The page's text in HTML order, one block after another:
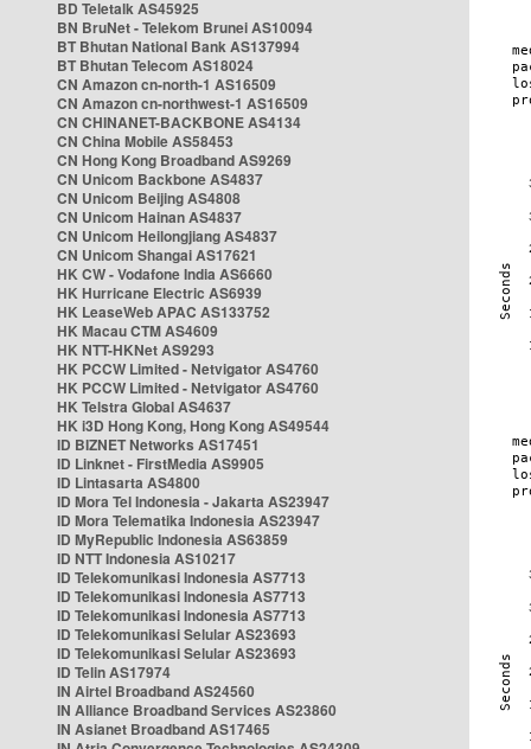
BD Teletalk AS45925
BN BruNet - Telekom Brunei AS10094
BT Bhutan National Bank AS137994
BT Bhutan Telecom AS18024
CN Amazon cn-north-1 AS16509
CN Amazon cn-northwest-1 AS16509
CN CHINANET-BACKBONE AS4134
CN China Mobile AS58453
CN Hong Kong Broadband AS9269
CN Unicom Backbone AS4837
CN Unicom Beijing AS4808
CN Unicom Hainan AS4837
CN Unicom Heilongjiang AS4837
CN Unicom Shangai AS17621
HK CW - Vodafone India AS6660
HK Hurricane Electric AS6939
HK LeaseWeb APAC AS133752
HK Macau CTM AS4609
HK NTT-HKNet AS9293
HK PCCW Limited - Netvigator AS4760
HK PCCW Limited - Netvigator AS4760
HK Telstra Global AS4637
HK i3D Hong Kong, Hong Kong AS49544
ID BIZNET Networks AS17451
ID Linknet - FirstMedia AS9905
ID Lintasarta AS4800
ID Mora Tel Indonesia - Jakarta AS23947
ID Mora Telematika Indonesia AS23947
ID MyRepublic Indonesia AS63859
ID NTT Indonesia AS10217
ID Telekomunikasi Indonesia AS7713
ID Telekomunikasi Indonesia AS7713
ID Telekomunikasi Indonesia AS7713
ID Telekomunikasi Selular AS23693
ID Telekomunikasi Selular AS23693
ID Telin AS17974
IN Airtel Broadband AS24560
IN Alliance Broadband Services AS23860
IN Asianet Broadband AS17465